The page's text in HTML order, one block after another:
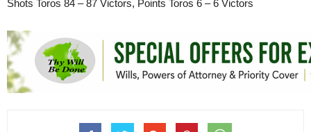
Shots Toros 84 – 87 Victors, Points Toros 6 – 6 Victors